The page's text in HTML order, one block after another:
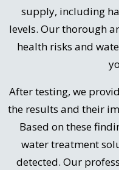
supply, including
levels. Our thorough
health risks and
After testing, we
the results and their
Based on these
water treatment
detected. Our